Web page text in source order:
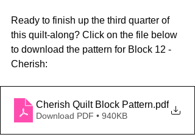
Ready to finish up the third quarter of
this quilt-along? Click on the file below
to download the pattern for Block 12 -
Cherish:
Cherish Quilt Block Pattern.pdf
Download PDF • 940KB